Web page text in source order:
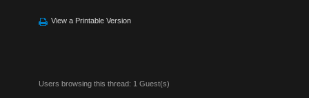
View a Printable Version
Users browsing this thread: 1 Guest(s)